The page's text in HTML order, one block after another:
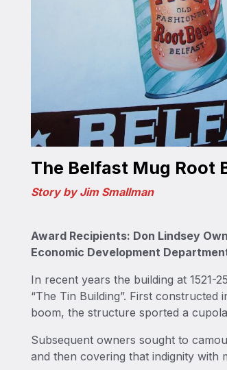
The Belfast Mug Root
Story by Jim Smallman
Award Recipients: Don Lindsey
Economic Development
In recent years the building at 1521-
“The Tin Building”. First constructed
boom, the structure sported a
Subsequent owners sought to
and then covering that indignity with